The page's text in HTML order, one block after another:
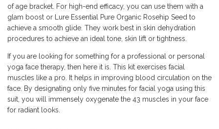
of age bracket. For high-end efficacy, you can use them with a
glam boost or Lure Essential Pure Organic Rosehip Seed to
achieve a smooth glide. They work best in skin dehydration
procedures to achieve an ideal tone, skin lift or tightness.
If you are looking for something for a professional or personal
yoga face therapy, then here it is. This kit exercises facial
muscles like a pro. It helps in improving blood circulation on the
face. By designating only five minutes for facial yoga using this
suit, you will immensely oxygenate the 43 muscles in your face
for radiant looks.